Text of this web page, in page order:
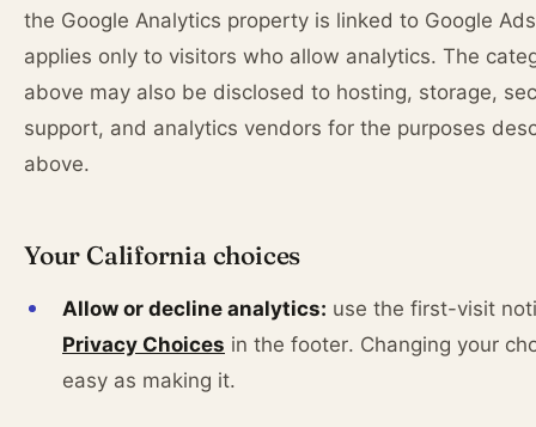
the Google Analytics property is linked to Google
applies only to visitors who allow analytics. The
above may also be disclosed to hosting, storage,
support, and analytics vendors for the purposes
above.
Your California choices
Allow or decline analytics: use the first-visit
Privacy Choices in the footer. Changing your
easy as making it.